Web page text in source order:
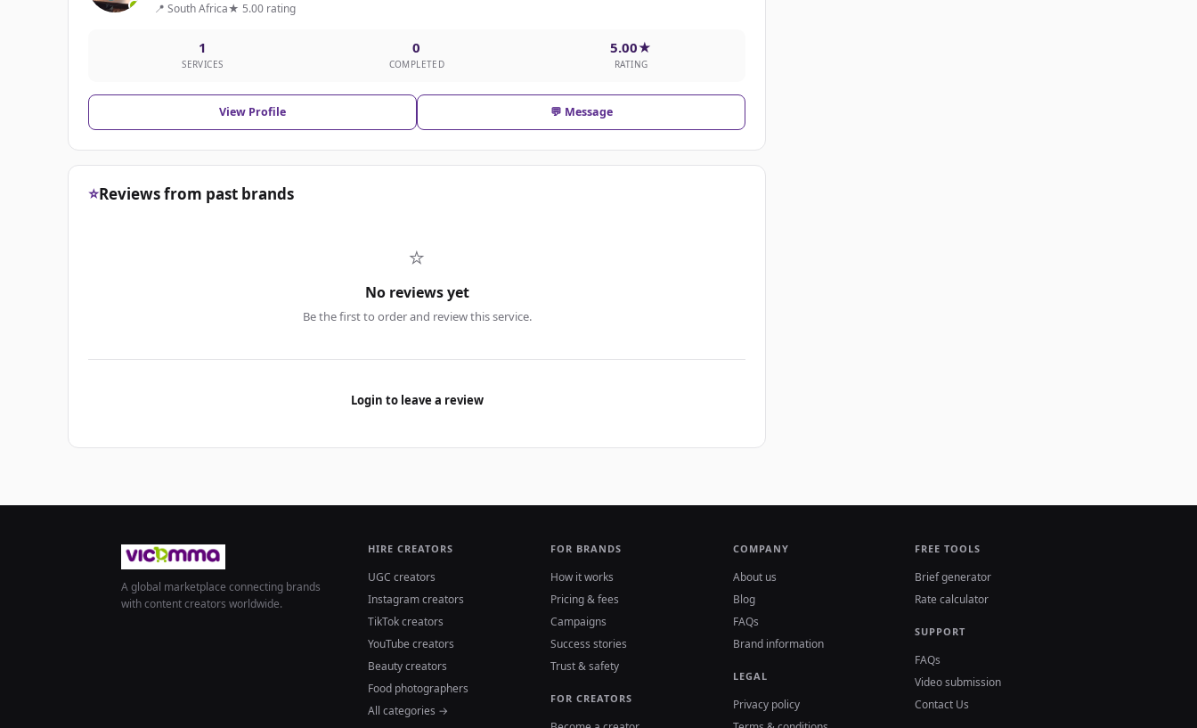
📍 South Africa★ 5.00 rating
1
SERVICES
0
COMPLETED
5.00★
RATING
View Profile 💬 Message
⭐Reviews from past brands
⭐
No reviews yet
Be the first to order and review this service.
Login to leave a review
A global marketplace connecting brands
with content creators worldwide.
HIRE CREATORS
UGC creators
Instagram creators
TikTok creators
YouTube creators
Beauty creators
Food photographers
All categories →
FOR BRANDS
How it works
Pricing & fees
Campaigns
Success stories
Trust & safety
FOR CREATORS
COMPANY
About us
Blog
FAQs
Brand information
LEGAL
Privacy policy
FREE TOOLS
Brief generator
Rate calculator
SUPPORT
FAQs
Video submission
Contact Us